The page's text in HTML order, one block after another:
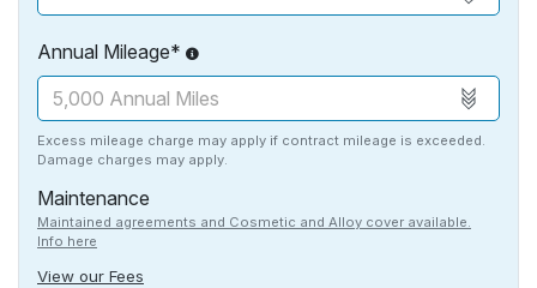
Annual Mileage*
Excess mileage charge may apply if contract mileage is exceeded.
Damage charges may apply.
Maintenance
Maintained agreements and Cosmetic and Alloy cover available.
Info here
View our Fees